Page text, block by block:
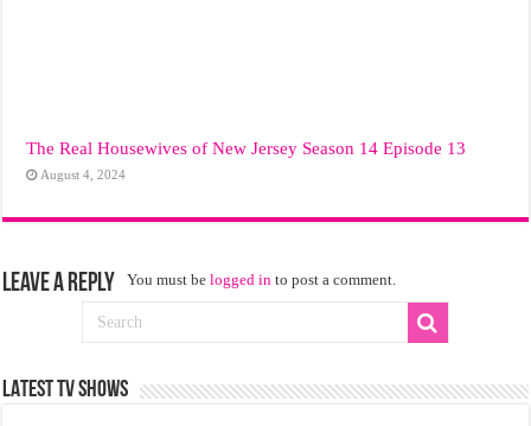
The Real Housewives of New Jersey Season 14 Episode 13
August 4, 2024
Leave a Reply You must belogged in to post a comment.
LATEST TV SHOWS